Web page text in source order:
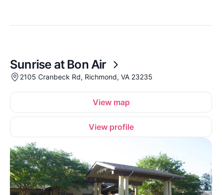
Sunrise at Bon Air
2105 Cranbeck Rd, Richmond, VA 23235
View map
View profile